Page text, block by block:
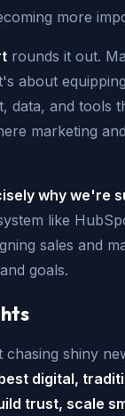
more
rounds it out.
about
data, and tools
marketing
why we're
like
sales and
goals.
chasing shiny
digital,
trust, scale